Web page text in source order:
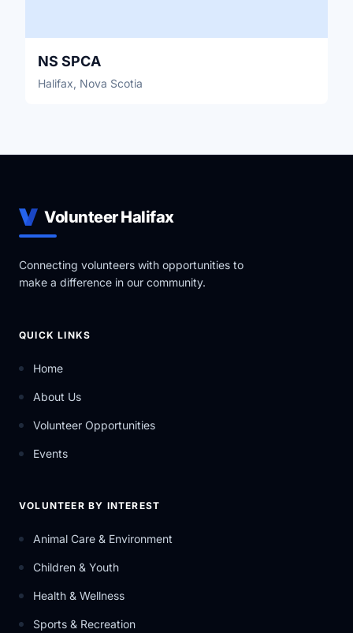
NS SPCA
Halifax, Nova Scotia
Volunteer Halifax
Connecting volunteers with opportunities to
make a difference in our community.
QUICK LINKS
Home
About Us
Volunteer Opportunities
Events
VOLUNTEER BY INTEREST
Animal Care & Environment
Children & Youth
Health & Wellness
Sports & Recreation